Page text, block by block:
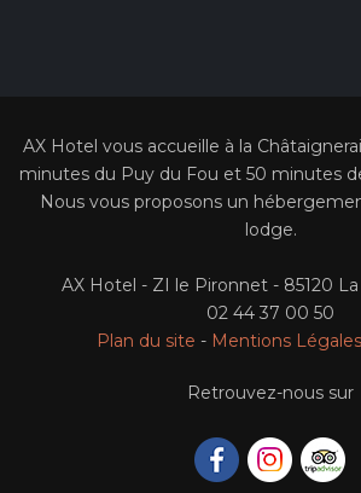
AX Hotel vous accueille à la
minutes du Puy du Fou et 50 minutes
Nous vous proposons un
lodge.
AX Hotel - ZI le Pironnet - 85120
02 44 37 00 50
Plan du site - Mentions Légales
Retrouvez-nous sur